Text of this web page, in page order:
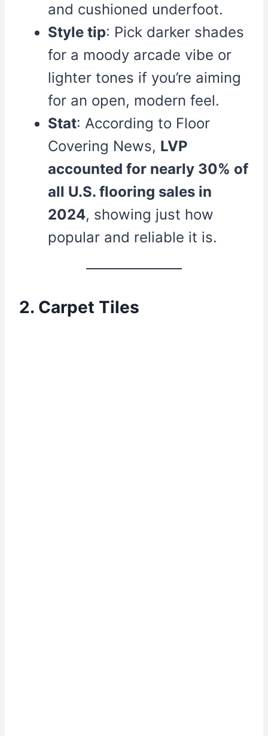
and cushioned underfoot.
Style tip: Pick darker shades
for a moody arcade vibe or
lighter tones if you’re aiming
for an open, modern feel.
Stat: According to Floor
Covering News, LVP
accounted for nearly 30% of
all U.S. flooring sales in
2024, showing just how
popular and reliable it is.
2. Carpet Tiles